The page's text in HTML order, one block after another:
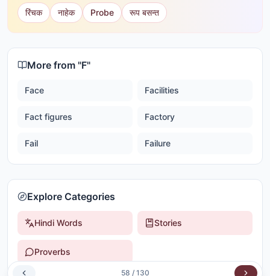
रिंचक नाहेक Probe रूप बसन्त
More from "F"
Face Facilities
Fact figures Factory
Fail Failure
Explore Categories
Hindi Words Stories
Proverbs
58 / 130